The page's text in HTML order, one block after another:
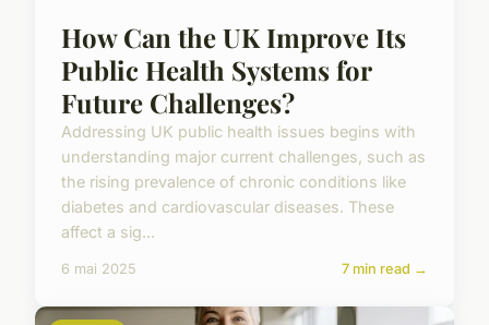
How Can the UK Improve Its
Public Health Systems for
Future Challenges?
Addressing UK public health issues begins with
understanding major current challenges, such as
the rising prevalence of chronic conditions like
diabetes and cardiovascular diseases. These
affect a sig...
6 mai 2025 7 min read →